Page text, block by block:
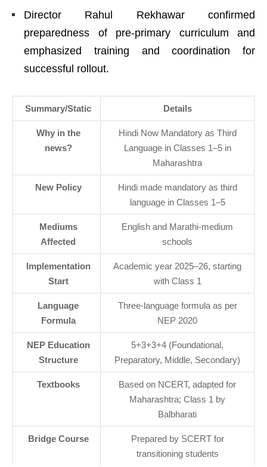
Director Rahul Rekhawar confirmed
preparedness of pre-primary curriculum and
emphasized training and coordination for
successful rollout.
Summary/Static Details
Why in the
news?
Hindi Now Mandatory as Third
Language in Classes 1–5 in
Maharashtra
New Policy
Hindi made mandatory as third
language in Classes 1–5
Mediums
Affected
English and Marathi-medium
schools
Implementation
Start
Academic year 2025–26, starting
with Class 1
Language
Formula
Three-language formula as per
NEP 2020
NEP Education
Structure
5+3+3+4 (Foundational,
Preparatory, Middle, Secondary)
Textbooks
Based on NCERT, adapted for
Maharashtra; Class 1 by
Balbharati
Bridge Course
Prepared by SCERT for
transitioning students